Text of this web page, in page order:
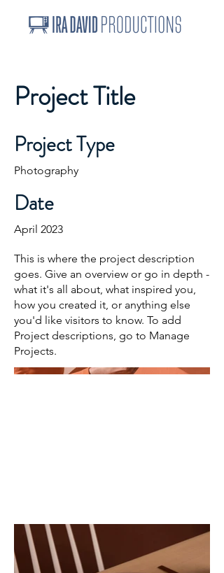
Project Title
Project Type
Photography
Date
April 2023
This is where the project description
goes. Give an overview or go in depth -
what it's all about, what inspired you,
how you created it, or anything else
you'd like visitors to know. To add
Project descriptions, go to Manage
Projects.